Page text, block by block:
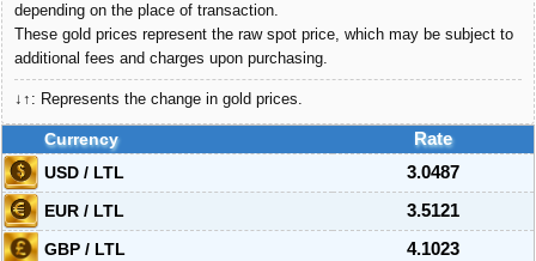
depending on the place of transaction.
These gold prices represent the raw spot price, which may be subject to
additional fees and charges upon purchasing.
↓↑: Represents the change in gold prices.
Currency
Rate
USD / LTL
3.0487
EUR / LTL
3.5121
GBP / LTL
4.1023